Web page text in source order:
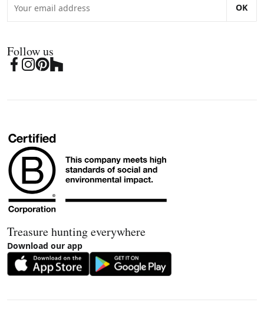
OK
Follow us
Treasure hunting everywhere
Download our app